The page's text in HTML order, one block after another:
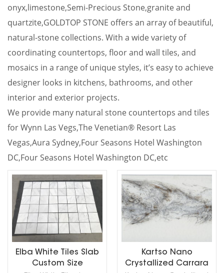
onyx,limestone,Semi-Precious Stone,granite and
quartzite,GOLDTOP STONE offers an array of beautiful,
natural-stone collections. With a wide variety of
coordinating countertops, floor and wall tiles, and
mosaics in a range of unique styles, it’s easy to achieve
designer looks in kitchens, bathrooms, and other
interior and exterior projects.
We provide many natural stone countertops and tiles
for Wynn Las Vegs,The Venetian® Resort Las
Vegas,Aura Sydney,Four Seasons Hotel Washington
DC,Four Seasons Hotel Washington DC,etc
Elba White Tiles Slab
Custom Size
Kartso Nano
Crystallized Carrara